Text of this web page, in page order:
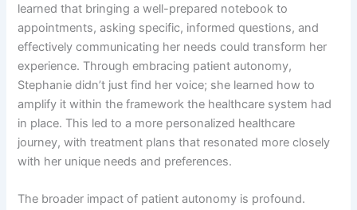
learned that bringing a well-prepared notebook to
appointments, asking specific, informed questions, and
effectively communicating her needs could transform her
experience. Through embracing patient autonomy,
Stephanie didn’t just find her voice; she learned how to
amplify it within the framework the healthcare system had
in place. This led to a more personalized healthcare
journey, with treatment plans that resonated more closely
with her unique needs and preferences.
The broader impact of patient autonomy is profound.